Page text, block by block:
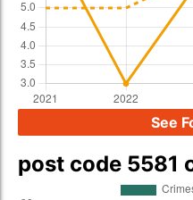
See
post code 5581